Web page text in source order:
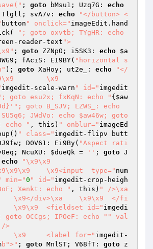
; goto bMsu1; Uzq7G: echo
Tlgll; svA7v: echo
"</button> <
button " onclick=" imageEdit.hand
"; goto oxvtb; TYgHR: echo
reader-text">
; goto ZZNpO; i5SK3: echo $a
fAciS: EI9BY( "horizontal s
); goto XaHoy; ut2e_: echo
"</
\x9
imgedit-scale-warn " id=" imgedit
goto esu2x; fxKqN: echo " { $aw
"; goto B_SJV; LZWS_: echo
JWdVo: echo $aw46w; goto
echo " , this) " onblur=" imageEd
" class=" imgedit-flipv butt
D0V61: Ei9By( "Aspect rati
NcuXU: $dueQk = '' ; goto J
echo
"\x9\x9
</label>\xa\x9\x9\x9	\x9<input  type=" num
min="0 " id=" imgedit-crop-heigh
Xenkt: echo " , this) " />\xa
eldset>\xa	\x9\x9	<fieldset id=" imgedi
goto OCCgs; IPOeF: echo " " val
/>
\x9		\x9	<label for=" imgedit-
b">" ; goto MnlST; V68fT: goto z